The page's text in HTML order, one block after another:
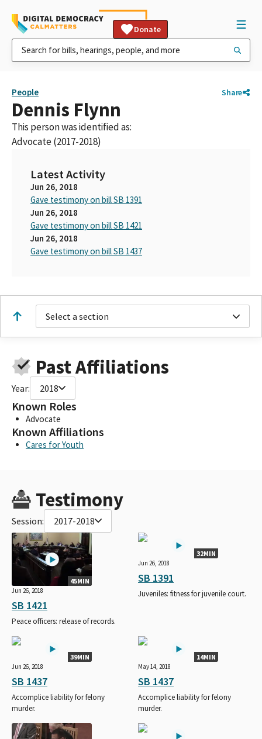
Donate
People Share
Dennis Flynn
This person was identified as:
Advocate (2017-2018)
Latest Activity
Jun 26, 2018
Gave testimony on bill SB 1391
Jun 26, 2018
Gave testimony on bill SB 1421
Jun 26, 2018
Gave testimony on bill SB 1437
Select a section
Past Affiliations
Year: 2018
Known Roles
Advocate
Known Affiliations
Cares for Youth
Testimony
Session: 2017-2018
45MIN
Jun 26, 2018
SB 1421
Peace officers: release of records.
32MIN
Jun 26, 2018
SB 1391
Juveniles: fitness for juvenile court.
39MIN
Jun 26, 2018
SB 1437
Accomplice liability for felony
murder.
14MIN
May 14, 2018
SB 1437
Accomplice liability for felony
murder.